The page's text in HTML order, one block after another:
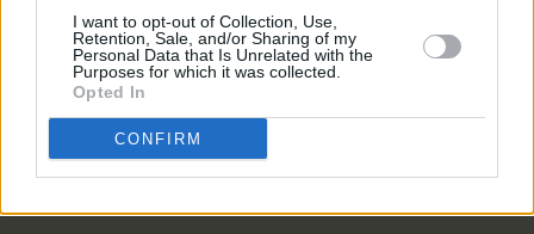
I want to opt-out of Collection, Use,
Retention, Sale, and/or Sharing of my
Personal Data that Is Unrelated with the
Purposes for which it was collected.
Opted In
CONFIRM
MUSIC 01 JUN 23